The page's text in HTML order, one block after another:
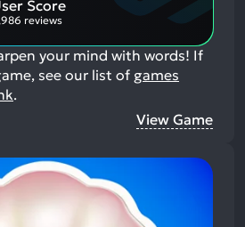
Score
reviews
your mind with words! If
see our list of games
.
View Game